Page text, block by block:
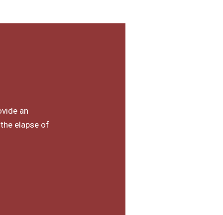
an
elapse of